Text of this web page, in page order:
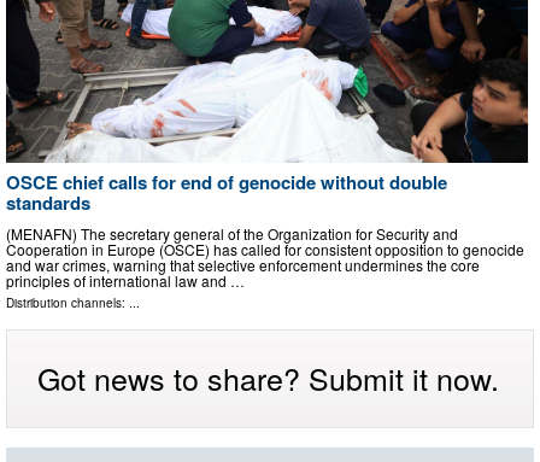
OSCE chief calls for end of genocide without double
standards
(MENAFN) The secretary general of the Organization for Security and
Cooperation in Europe (OSCE) has called for consistent opposition to genocide
and war crimes, warning that selective enforcement undermines the core
principles of international law and …
Distribution channels: ...
Got news to share? Submit it now.